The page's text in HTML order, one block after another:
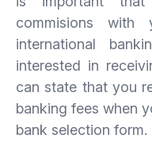
commisions with
international
interested in
can state that you
banking fees when
bank selection form.